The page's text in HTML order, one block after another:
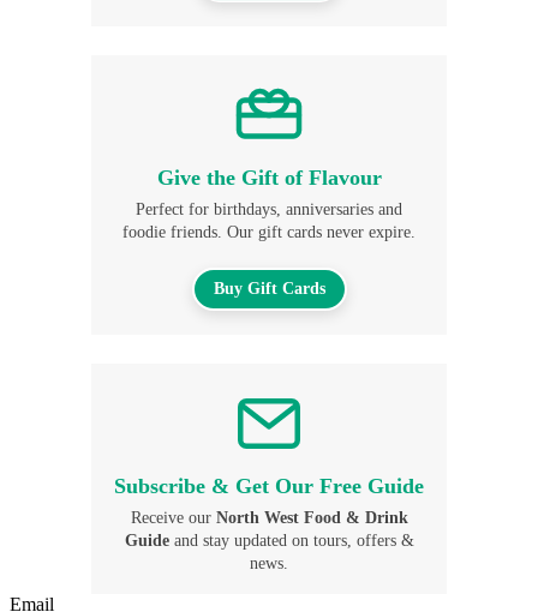
Give the Gift of Flavour
Perfect for birthdays, anniversaries and
foodie friends. Our gift cards never expire.
Buy Gift Cards
Subscribe & Get Our Free Guide
Receive our North West Food & Drink
Guideand stay updated on tours, offers &
news.
Email